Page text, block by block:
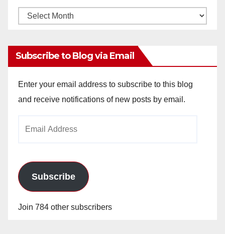
Monthly
Subscribe to Blog via Email
Enter your email address to subscribe to this blog
and receive notifications of new posts by email.
Subscribe
Join 784 other subscribers